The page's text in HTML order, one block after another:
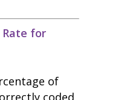
Rate for
of
coded